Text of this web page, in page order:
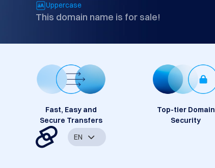
Uppercase
This domain name is for sale!
Fast, Easy and
Secure Transfers
Top-tier Domain
Security
EN